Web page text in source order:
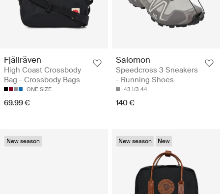
Fjällräven
High Coast Crossbody
Bag - Crossbody Bags
ONE SIZE
69.99 €
Salomon
Speedcross 3 Sneakers
- Running Shoes
43 1/3 44
140 €
New season New season New